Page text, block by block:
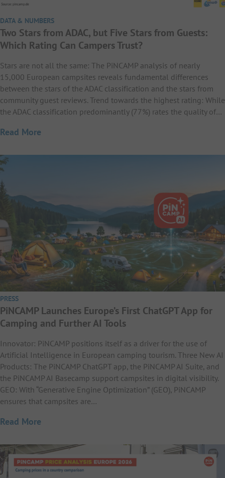
DATA & NUMBERS
Two Stars from ADAC, but Five Stars from Guests:
Which Rating Can Campers Trust?
Stars are not all the same: The PiNCAMP analysis of nearly
15,000 European campsites reveals fundamental differences
between the stars of the ADAC classification and the stars from
community guest reviews. Trend towards the highest rating: While
the ADAC classification predominantly (77%) rates the quality of…
Read More
PRESS
PiNCAMP Launches Europe’s First ChatGPT App for
Camping and Further AI Tools
Innovator: PiNCAMP positions itself as a driver for the use of
Artificial Intelligence in European camping tourism. Three New AI
Products: The PiNCAMP ChatGPT app, the PiNCAMP AI Suite, and
the PiNCAMP AI Basecamp support campsites in digital visibility.
GEO: With “Generative Engine Optimization” (GEO), PiNCAMP
ensures that campsites are…
Read More